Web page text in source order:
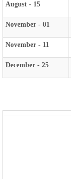
August - 15
November - 01
November - 11
December - 25